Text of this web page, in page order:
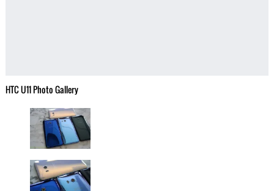
HTC U11 Photo Gallery